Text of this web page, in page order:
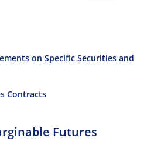
on Specific Securities and
Contracts
Futures